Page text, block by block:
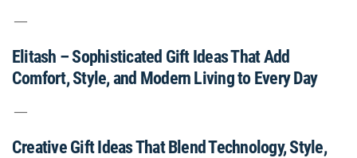
Elitash – Sophisticated Gift Ideas That Add
Comfort, Style, and Modern Living to Every Day
Creative Gift Ideas That Blend Technology, Style,